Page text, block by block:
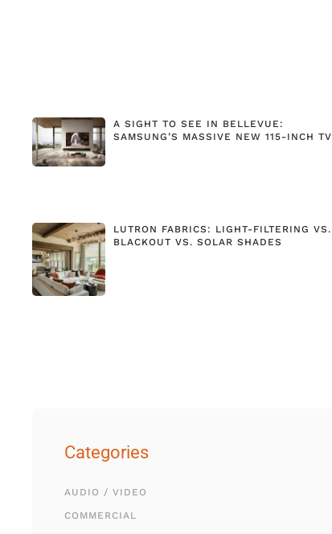
A SIGHT TO SEE IN BELLEVUE:
SAMSUNG’S MASSIVE NEW 115-INCH TV
LUTRON FABRICS: LIGHT-FILTERING VS.
BLACKOUT VS. SOLAR SHADES
Categories
AUDIO / VIDEO
COMMERCIAL